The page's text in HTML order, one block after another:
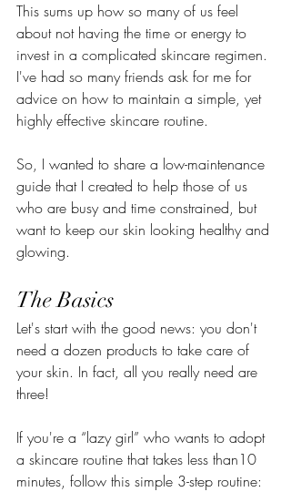
This sums up how so many of us feel
about not having the time or energy to
invest in a complicated skincare regimen.
I've had so many friends ask for me for
advice on how to maintain a simple, yet
highly effective skincare routine.
So, I wanted to share a low-maintenance
guide that I created to help those of us
who are busy and time constrained, but
want to keep our skin looking healthy and
glowing.
The Basics
Let's start with the good news: you don't
need a dozen products to take care of
your skin. In fact, all you really need are
three!
If you're a “lazy girl” who wants to adopt
a skincare routine that takes less than10
minutes, follow this simple 3-step routine: